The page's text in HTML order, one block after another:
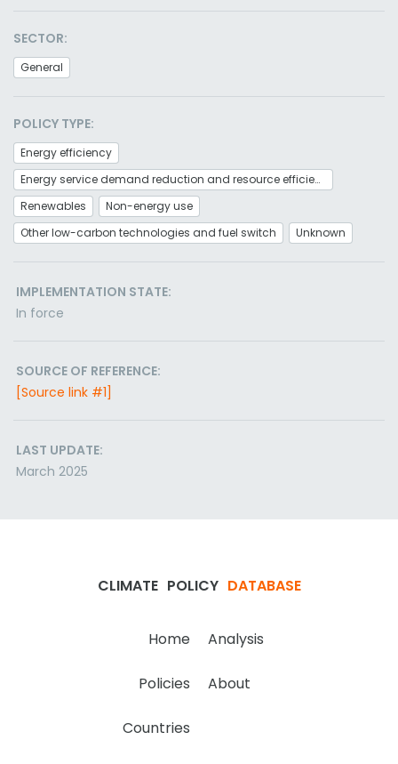
SECTOR:
General
POLICY TYPE:
Energy efficiency
Energy service demand reduction and resource efficiency
Renewables
Non-energy use
Other low-carbon technologies and fuel switch
Unknown
IMPLEMENTATION STATE:
In force
SOURCE OF REFERENCE:
[Source link #1]
LAST UPDATE:
March 2025
CLIMATE POLICY DATABASE
Home Analysis
Policies About
Countries